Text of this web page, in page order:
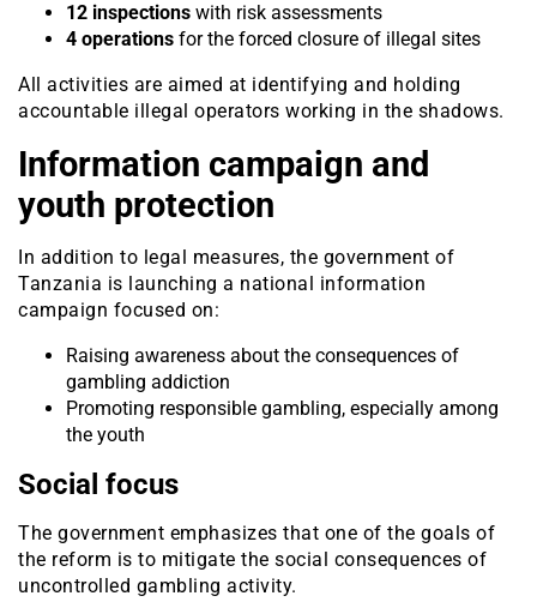
12 inspections with risk assessments
4 operations for the forced closure of illegal sites
All activities are aimed at identifying and holding
accountable illegal operators working in the shadows.
Information campaign and
youth protection
In addition to legal measures, the government of
Tanzania is launching a national information
campaign focused on:
Raising awareness about the consequences of
gambling addiction
Promoting responsible gambling, especially among
the youth
Social focus
The government emphasizes that one of the goals of
the reform is to mitigate the social consequences of
uncontrolled gambling activity.